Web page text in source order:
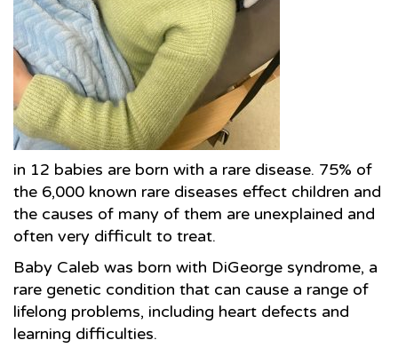
in 12 babies are born with a rare disease. 75% of
the 6,000 known rare diseases effect children and
the causes of many of them are unexplained and
often very difficult to treat.
Baby Caleb was born with DiGeorge syndrome, a
rare genetic condition that can cause a range of
lifelong problems, including heart defects and
learning difficulties.